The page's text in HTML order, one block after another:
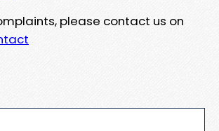
please contact us on